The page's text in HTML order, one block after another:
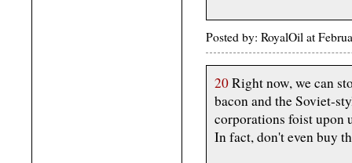
Posted by: RoyalOil at
20Right now, we can
bacon and the Soviet-
corporations foist upon
In fact, don't even buy